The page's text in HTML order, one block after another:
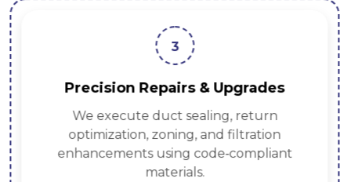
3
Precision Repairs & Upgrades
We execute duct sealing, return
optimization, zoning, and filtration
enhancements using code‑compliant
materials.